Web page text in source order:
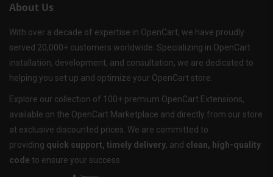
About Us
With over a decade of expertise in OpenCart, we have proudly
served 20,000+ customers worldwide. Specializing in OpenCart
installation, development, and consultation, we are dedicated to
helping you set up and optimize your OpenCart store.
Explore our collection of 100+ premium OpenCart Extensions,
available on the OpenCart Marketplace and directly from our store
at exclusive discounted prices. We are committed to
providing quick support, timely delivery, and clean, high-quality
code to ensure your success.